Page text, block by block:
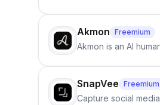
Akmon Freemium
Akmon is an AI
SnapVee Freemium
Capture social